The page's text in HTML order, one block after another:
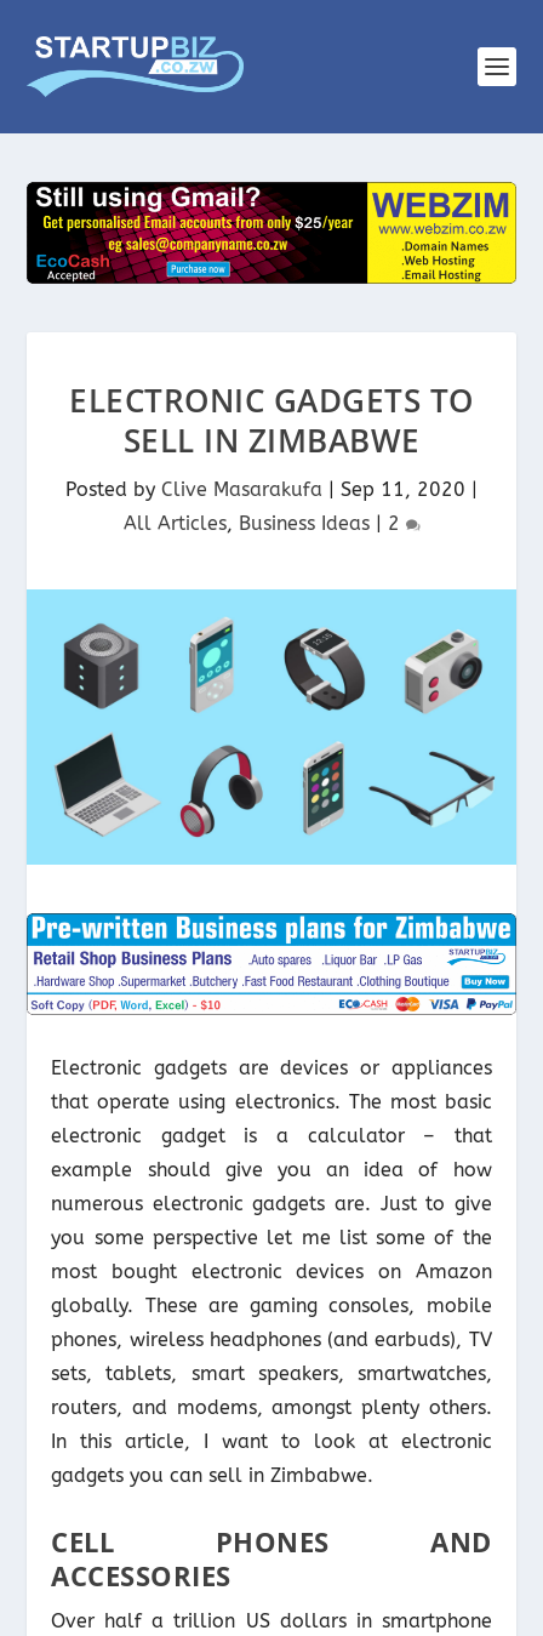
ELECTRONIC GADGETS TO
SELL IN ZIMBABWE
Posted by Clive Masarakufa Sep 11, 2020
All Articles, Business Ideas| 2
Electronic gadgets are devices or appliances
that operate using electronics. The most basic
electronic gadget is a calculator – that
example should give you an idea of how
numerous electronic gadgets are. Just to give
you some perspective let me list some of the
most bought electronic devices on Amazon
globally. These are gaming consoles, mobile
phones, wireless headphones (and earbuds), TV
sets, tablets, smart speakers, smartwatches,
routers, and modems, amongst plenty others.
In this article, I want to look at electronic
gadgets you can sell in Zimbabwe.
CELL PHONES AND
ACCESSORIES
Over half a trillion US dollars in smartphone